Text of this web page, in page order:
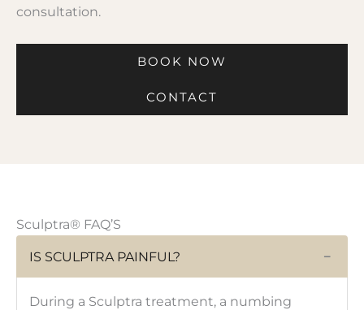
consultation.
BOOK NOW
CONTACT
Sculptra® FAQ’S
IS SCULPTRA PAINFUL?
−
During a Sculptra treatment, a numbing